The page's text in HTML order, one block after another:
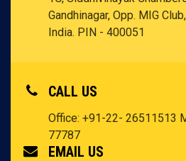
Gandhinagar, Opp. MIG
India. PIN - 400051
CALL US
Office: +91-22- 26511513
77787
EMAIL US